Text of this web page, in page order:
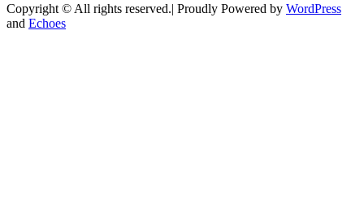
Copyright © All rights reserved.| Proudly Powered by WordPress
and Echoes